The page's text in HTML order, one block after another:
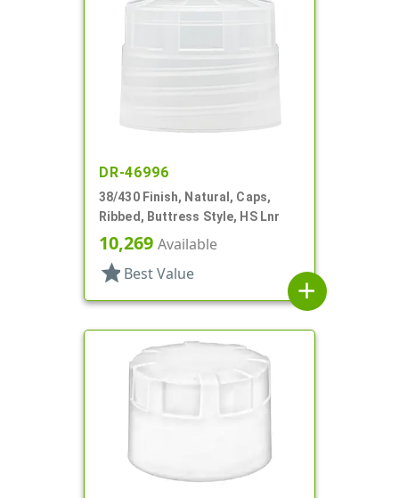
DR-46996
38/430 Finish, Natural, Caps,
Ribbed, Buttress Style, HS Lnr
10,269 Available
star Best Value
add